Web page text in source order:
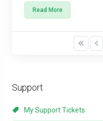
Support
My Support Tickets
Read More